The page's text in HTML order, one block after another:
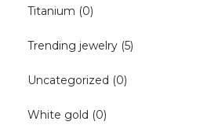
Titanium (0)
Trending jewelry (5)
Uncategorized (0)
White gold (0)